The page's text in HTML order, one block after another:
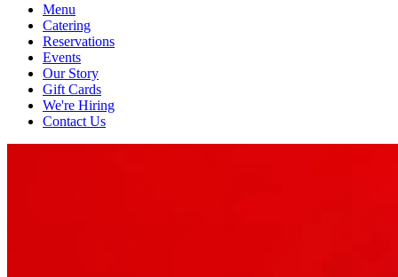
Menu
Catering
Reservations
Events
Our Story
Gift Cards
We're Hiring
Contact Us